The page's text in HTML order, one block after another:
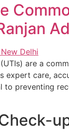
are a
expert care,
to preventing